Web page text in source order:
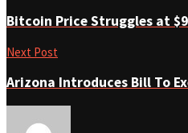
Bitcoin Price Struggles at
Next Post
Arizona Introduces Bill To